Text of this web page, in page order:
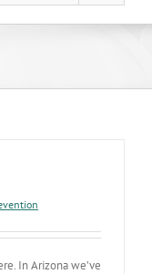
In Arizona we’ve